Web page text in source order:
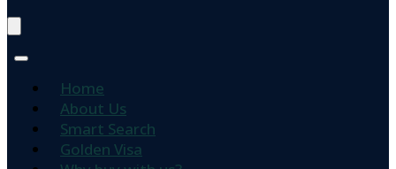
Home
About Us
Smart Search
Golden Visa